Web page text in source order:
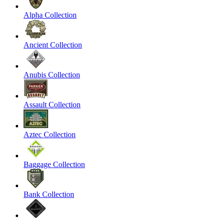
Alpha Collection
Ancient Collection
Anubis Collection
Assault Collection
Aztec Collection
Baggage Collection
Bank Collection